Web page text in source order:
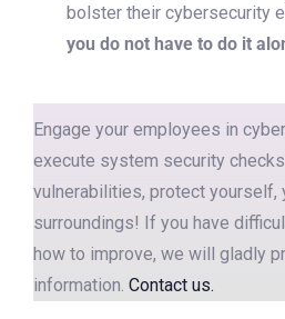
bolster their cybersecurity
you do not have to do it
Engage your employees in
execute system security
vulnerabilities, protect yourself,
surroundings! If you have
how to improve, we will gladly
information. Contact us.